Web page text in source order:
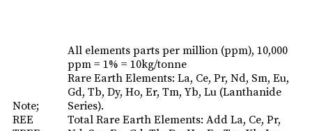
Note;
REE
All elements parts per million (ppm), 10,000
ppm = 1% = 10kg/tonne
Rare Earth Elements: La, Ce, Pr, Nd, Sm, Eu,
Gd, Tb, Dy, Ho, Er, Tm, Yb, Lu (Lanthanide
Series).
Total Rare Earth Elements: Add La, Ce, Pr,